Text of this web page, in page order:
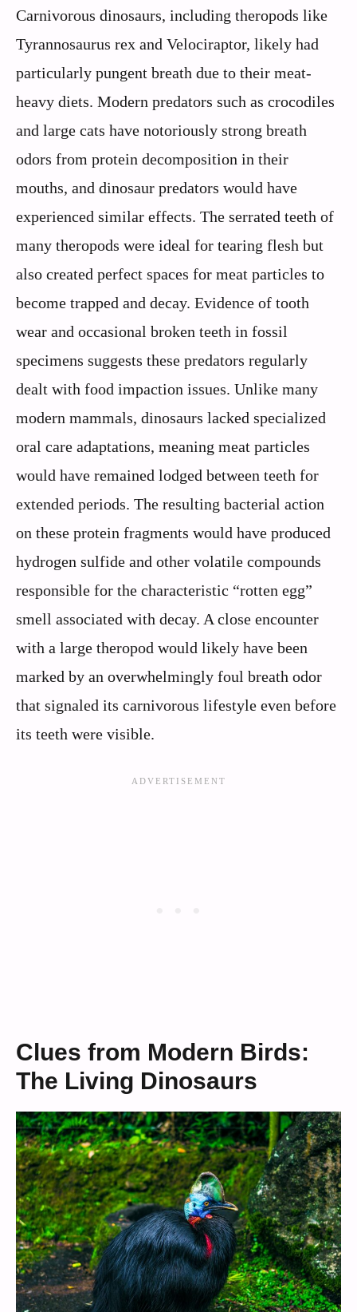
Carnivorous dinosaurs, including theropods like
Tyrannosaurus rex and Velociraptor, likely had
particularly pungent breath due to their meat-
heavy diets. Modern predators such as crocodiles
and large cats have notoriously strong breath
odors from protein decomposition in their
mouths, and dinosaur predators would have
experienced similar effects. The serrated teeth of
many theropods were ideal for tearing flesh but
also created perfect spaces for meat particles to
become trapped and decay. Evidence of tooth
wear and occasional broken teeth in fossil
specimens suggests these predators regularly
dealt with food impaction issues. Unlike many
modern mammals, dinosaurs lacked specialized
oral care adaptations, meaning meat particles
would have remained lodged between teeth for
extended periods. The resulting bacterial action
on these protein fragments would have produced
hydrogen sulfide and other volatile compounds
responsible for the characteristic “rotten egg”
smell associated with decay. A close encounter
with a large theropod would likely have been
marked by an overwhelmingly foul breath odor
that signaled its carnivorous lifestyle even before
its teeth were visible.
Clues from Modern Birds:
The Living Dinosaurs